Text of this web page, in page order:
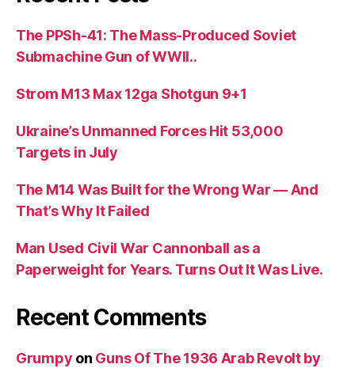
The PPSh-41: The Mass-Produced Soviet
Submachine Gun of WWII..
Strom M13 Max 12ga Shotgun 9+1
Ukraine’s Unmanned Forces Hit 53,000
Targets in July
The M14 Was Built for the Wrong War — And
That’s Why It Failed
Man Used Civil War Cannonball as a
Paperweight for Years. Turns Out It Was Live.
Recent Comments
Grumpy on Guns Of The 1936 Arab Revolt by